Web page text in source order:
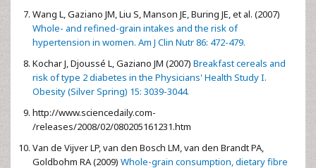
Wang L, Gaziano JM, Liu S, Manson JE, Buring JE, et al. (2007)
Whole- and refined-grain intakes and the risk of
hypertension in women. Am J Clin Nutr 86: 472-479.
Kochar J, Djoussé L, Gaziano JM (2007) Breakfast cereals and
risk of type 2 diabetes in the Physicians' Health Study I.
Obesity (Silver Spring) 15: 3039-3044.
http://www.sciencedaily.com­
/releases/2008/02/080205161231.htm
Van de Vijver LP, van den Bosch LM, van den Brandt PA,
Goldbohm RA (2009) Whole-grain consumption, dietary fibre